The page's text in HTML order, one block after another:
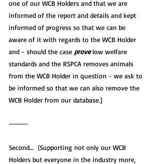
one of our WCB Holders and that we are
informed of the report and details and kept
informed of progress so that we can be
aware of it with regards to the WCB Holder
and - should the case prove low welfare
standards and the RSPCA removes animals
from the WCB Holder in question - we ask to
be informed so that we can also remove the
WCB Holder from our database.]
⸻
Second...  (Supporting not only our WCB
Holders but everyone in the industry more,